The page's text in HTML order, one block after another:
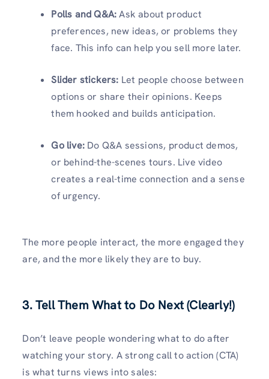
Polls and Q&A:Ask about product
preferences, new ideas, or problems they
face. This info can help you sell more later.
Slider stickers: Let people choose between
options or share their opinions. Keeps
them hooked and builds anticipation.
Go live: Do Q&A sessions, product demos,
or behind-the-scenes tours. Live video
creates a real-time connection and a sense
of urgency.
The more people interact, the more engaged they
are, and the more likely they are to buy.
3. Tell Them What to Do Next (Clearly!)
Don’t leave people wondering what to do after
watching your story. A strong call to action (CTA)
is what turns views into sales: